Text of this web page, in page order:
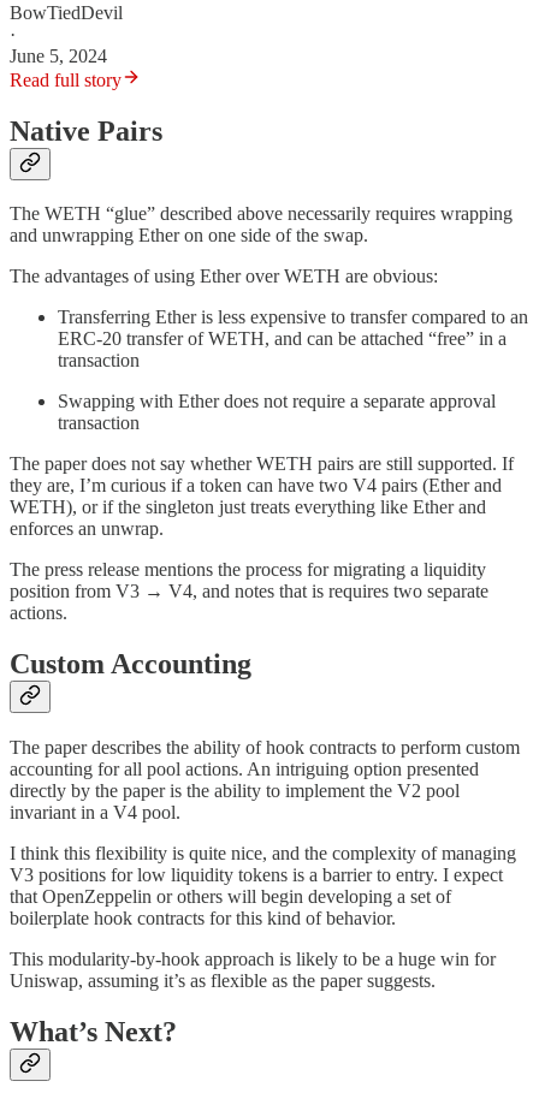
BowTiedDevil
·
June 5, 2024
Read full story
Native Pairs
The WETH “glue” described above necessarily requires wrapping
and unwrapping Ether on one side of the swap.
The advantages of using Ether over WETH are obvious:
Transferring Ether is less expensive to transfer compared to an
ERC-20 transfer of WETH, and can be attached “free” in a
transaction
Swapping with Ether does not require a separate approval
transaction
The paper does not say whether WETH pairs are still supported. If
they are, I’m curious if a token can have two V4 pairs (Ether and
WETH), or if the singleton just treats everything like Ether and
enforces an unwrap.
The press release mentions the process for migrating a liquidity
position from V3 → V4, and notes that is requires two separate
actions.
Custom Accounting
The paper describes the ability of hook contracts to perform custom
accounting for all pool actions. An intriguing option presented
directly by the paper is the ability to implement the V2 pool
invariant in a V4 pool.
I think this flexibility is quite nice, and the complexity of managing
V3 positions for low liquidity tokens is a barrier to entry. I expect
that OpenZeppelin or others will begin developing a set of
boilerplate hook contracts for this kind of behavior.
This modularity-by-hook approach is likely to be a huge win for
Uniswap, assuming it’s as flexible as the paper suggests.
What’s Next?